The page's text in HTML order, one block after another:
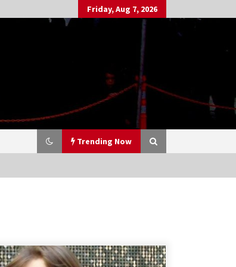
Friday, Aug 7, 2026
Trending Now
CSTS 2011: Can’t Stop The Serenity